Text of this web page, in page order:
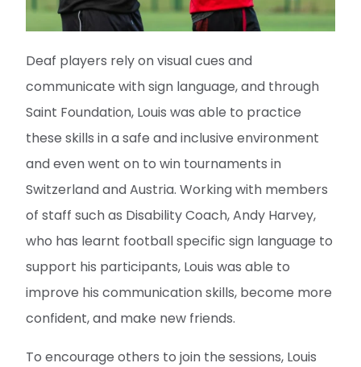
Deaf players rely on visual cues and
communicate with sign language, and through
Saint Foundation, Louis was able to practice
these skills in a safe and inclusive environment
and even went on to win tournaments in
Switzerland and Austria. Working with members
of staff such as Disability Coach, Andy Harvey,
who has learnt football specific sign language to
support his participants, Louis was able to
improve his communication skills, become more
confident, and make new friends.
To encourage others to join the sessions, Louis